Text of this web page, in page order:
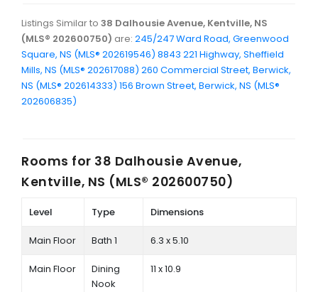
Listings Similar to 38 Dalhousie Avenue, Kentville, NS
(MLS® 202600750) are: 245/247 Ward Road, Greenwood
Square, NS (MLS® 202619546) 8843 221 Highway, Sheffield
Mills, NS (MLS® 202617088) 260 Commercial Street, Berwick,
NS (MLS® 202614333) 156 Brown Street, Berwick, NS (MLS®
202606835)
Rooms for 38 Dalhousie Avenue,
Kentville, NS (MLS® 202600750)
Level Type Dimensions
Main Floor Bath 1 6.3 x 5.10
Main Floor
Dining
Nook
11 x 10.9